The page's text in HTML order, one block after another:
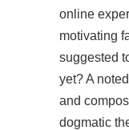
online
motivating
suggested
yet? A
and
dogmatic